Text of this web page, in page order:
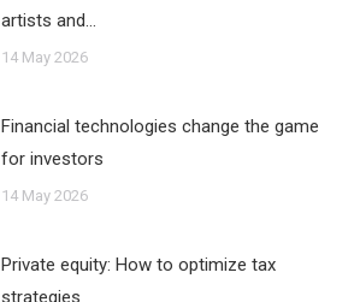
artists and…
14 May 2026
Financial technologies change the game
for investors
14 May 2026
Private equity: How to optimize tax
strategies